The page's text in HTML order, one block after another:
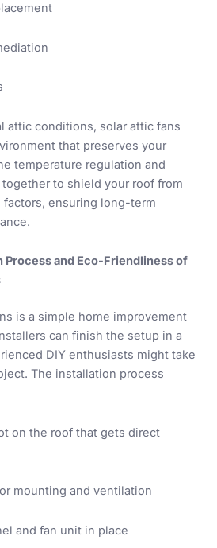
attic conditions, solar attic fans
that preserves your
temperature regulation and
to shield your roof from
ensuring long-term
Process and Eco-Friendliness of
is a simple home improvement
can finish the setup in a
DIY enthusiasts might take
The installation process
on the roof that gets direct
mounting and ventilation
and fan unit in place